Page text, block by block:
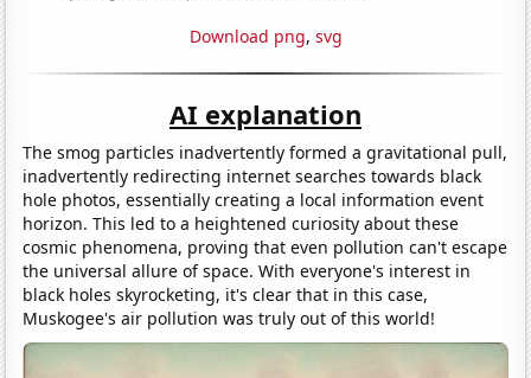
Download png, svg
AI explanation
The smog particles inadvertently formed a gravitational pull,
inadvertently redirecting internet searches towards black
hole photos, essentially creating a local information event
horizon. This led to a heightened curiosity about these
cosmic phenomena, proving that even pollution can't escape
the universal allure of space. With everyone's interest in
black holes skyrocketing, it's clear that in this case,
Muskogee's air pollution was truly out of this world!